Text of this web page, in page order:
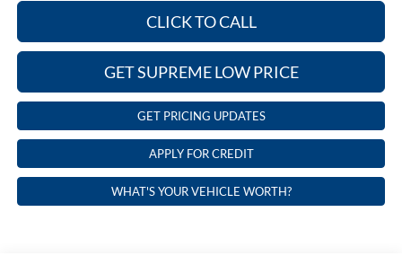
CLICK TO CALL
GET SUPREME LOW PRICE
GET PRICING UPDATES
APPLY FOR CREDIT
WHAT'S YOUR VEHICLE WORTH?